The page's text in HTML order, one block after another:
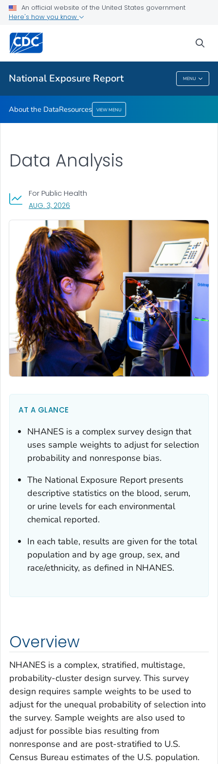
An official website of the United States government
Here's how you know
National Exposure Report MENU
About the Data
Resources
VIEW ALL
National Exposure Report
About the DataResources VIEW MENU
Data Analysis
For Public Health
AUG. 3, 2026
AT A GLANCE
NHANES is a complex survey design that
uses sample weights to adjust for selection
probability and nonresponse bias.
The National Exposure Reportpresents
descriptive statistics on the blood, serum,
or urine levels for each environmental
chemical reported.
In each table, results are given for the total
population and by age group, sex, and
race/ethnicity, as defined in NHANES.
Overview
NHANES is a complex, stratified, multistage,
probability-cluster design survey. This survey
design requires sample weights to be used to
adjust for the unequal probability of selection into
the survey. Sample weights are also used to
adjust for possible bias resulting from
nonresponse and are post-stratified to U.S.
Census Bureau estimates of the U.S. population.